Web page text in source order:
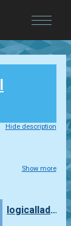
Hide description
Show more
logicalladybuglifestyle